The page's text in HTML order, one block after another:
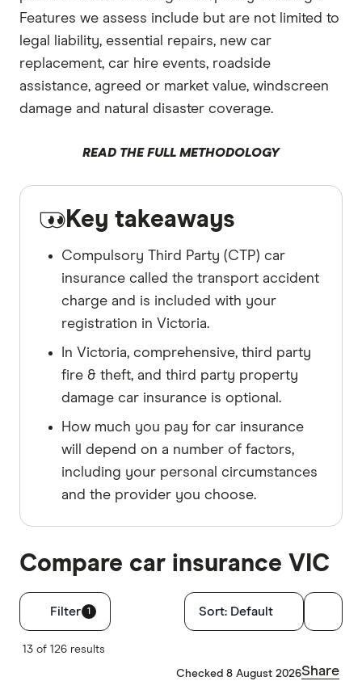
Features we assess include but are not limited to
legal liability, essential repairs, new car
replacement, car hire events, roadside
assistance, agreed or market value, windscreen
damage and natural disaster coverage.
READ THE FULL METHODOLOGY
Key takeaways
Compulsory Third Party (CTP) car
insurance called the transport accident
charge and is included with your
registration in Victoria.
In Victoria, comprehensive, third party
fire & theft, and third party property
damage car insurance is optional.
How much you pay for car insurance
will depend on a number of factors,
including your personal circumstances
and the provider you choose.
Compare car insurance VIC
Filter 1 Sort: Default
13 of 126 results
Checked 8 August 2026Share